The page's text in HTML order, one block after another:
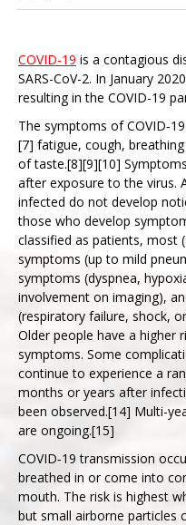
KLIENCI
PRACA
KONTAKT
COVID-19 is a contagious
SARS-CoV-2. In January
resulting in the COVID-19
The symptoms of
[7] fatigue, cough,
of taste.[8][9][10]
after exposure to the virus.
infected do not develop
those who develop
classified as patients, most
symptoms (up to mild
symptoms (dyspnea,
involvement on imaging),
(respiratory failure, shock,
Older people have a higher
symptoms. Some
continue to experience a
months or years after
been observed.[14] Multi-
are ongoing.[15]
COVID‑19 transmission
breathed in or come into
mouth. The risk is highest
but small airborne particles